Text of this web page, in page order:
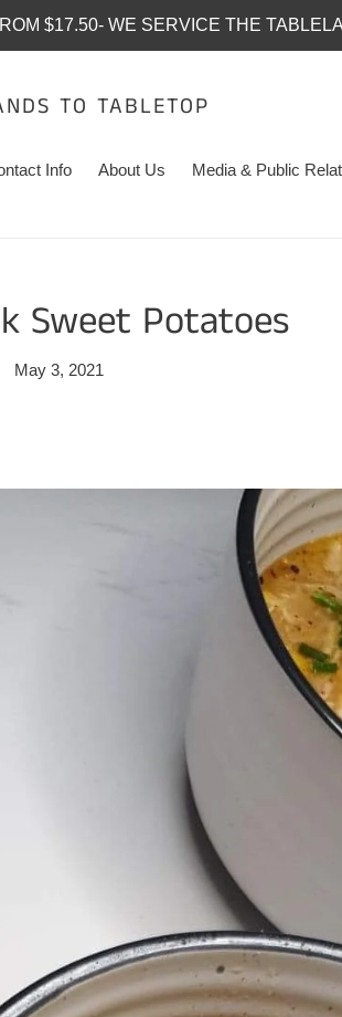
$17.50- WE SERVICE THE
TO TABLETOP
Info About Us Media & Public
Sweet Potatoes
May 3, 2021